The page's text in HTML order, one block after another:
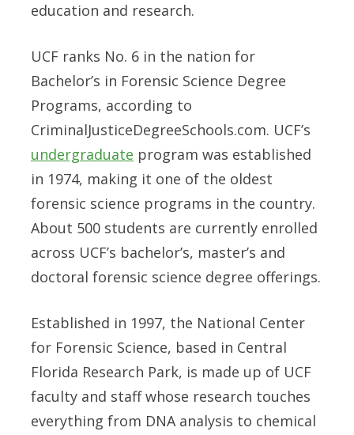
education and research.
UCF ranks No. 6 in the nation for
Bachelor’s in Forensic Science Degree
Programs, according to
CriminalJusticeDegreeSchools.com. UCF’s
undergraduate program was established
in 1974, making it one of the oldest
forensic science programs in the country.
About 500 students are currently enrolled
across UCF’s bachelor’s, master’s and
doctoral forensic science degree offerings.
Established in 1997, the National Center
for Forensic Science, based in Central
Florida Research Park, is made up of UCF
faculty and staff whose research touches
everything from DNA analysis to chemical